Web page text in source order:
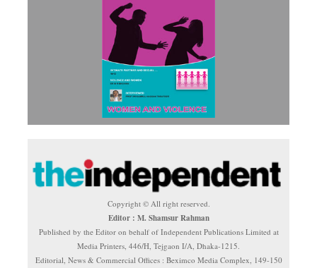
Copyright © All right reserved.
Editor : M. Shamsur Rahman
Published by the Editor on behalf of Independent Publications Limited at
Media Printers, 446/H, Tejgaon I/A, Dhaka-1215.
Editorial, News & Commercial Offices : Beximco Media Complex, 149-150